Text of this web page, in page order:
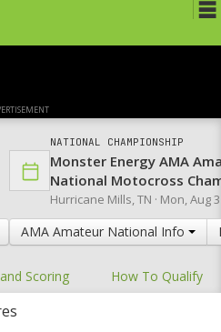
Rules
Registration
Nat'l Racers
Nat'l Event
Results
NATIONAL CHAMPIONSHIP
Monster Energy AMA
National Motocross
Hurricane Mills, TN · Mon, Aug 3
AMA Amateur National Info
Scoring How To Qualify